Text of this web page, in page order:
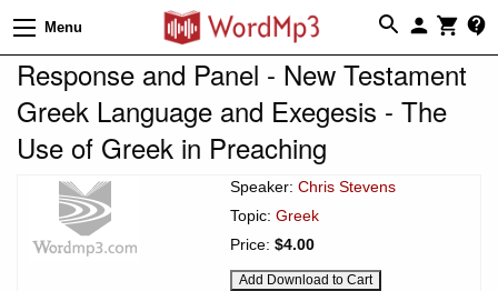
Menu
Response and Panel - New Testament
Greek Language and Exegesis - The
Use of Greek in Preaching
Speaker: Chris Stevens
Topic: Greek
Price: $4.00